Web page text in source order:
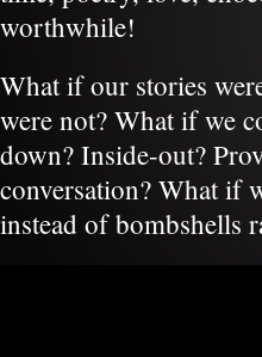
worthwhile!
What if our stories
were not? What if we
down? Inside-out?
conversation? What if
instead of bombshells